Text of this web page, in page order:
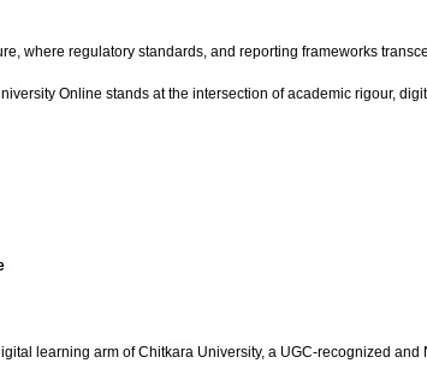
where regulatory standards, and reporting frameworks
Online stands at the intersection of academic rigour,
learning arm of Chitkara University, a UGC-recognized